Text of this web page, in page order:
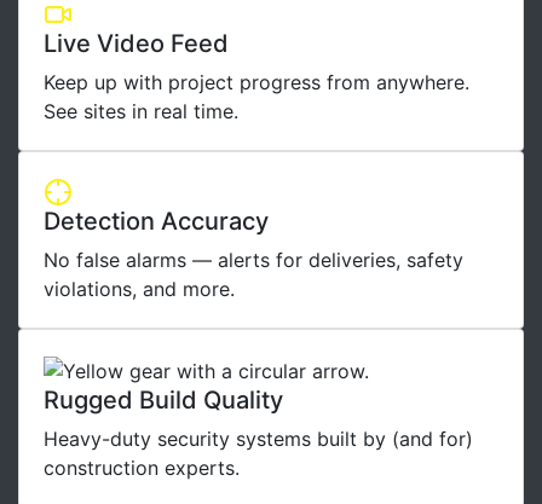
Live Video Feed
Keep up with project progress from anywhere.
See sites in real time.
Detection Accuracy
No false alarms — alerts for deliveries, safety
violations, and more.
Rugged Build Quality
Heavy-duty security systems built by (and for)
construction experts.